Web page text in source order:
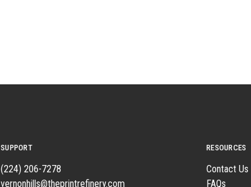
SUPPORT
(224) 206-7278
vernonhills@theprintrefinery.com
RESOURCES
Contact Us
FAQs